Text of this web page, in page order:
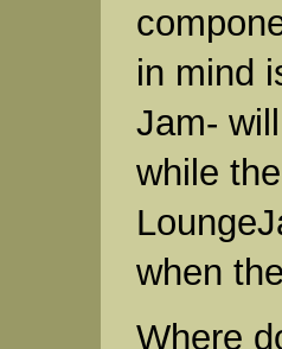
in mind
Jam-
while
when
Where